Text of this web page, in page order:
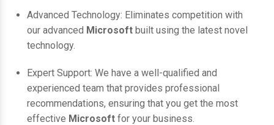
Advanced Technology: Eliminates competition with
our advanced Microsoft built using the latest novel
technology.
Expert Support: We have a well-qualified and
experienced team that provides professional
recommendations, ensuring that you get the most
effective Microsoft for your business.